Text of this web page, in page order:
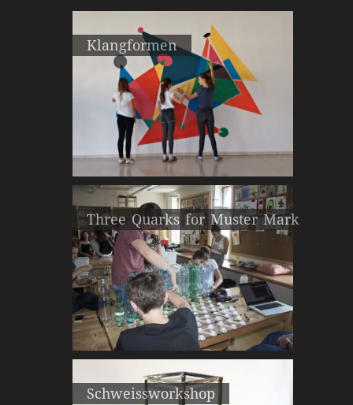
Klangformen
Three Quarks for Muster Mark
Schweissworkshop